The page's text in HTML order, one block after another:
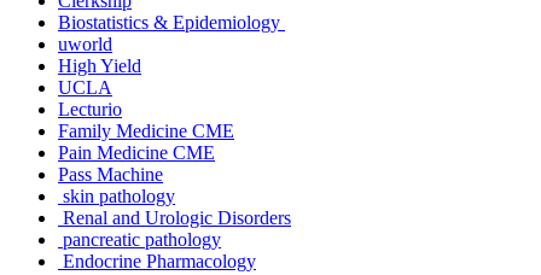
Biostatistics & Epidemiology
uworld
High Yield
UCLA
Lecturio
Family Medicine CME
Pain Medicine CME
Pass Machine
skin pathology
Renal and Urologic Disorders
pancreatic pathology
Endocrine Pharmacology